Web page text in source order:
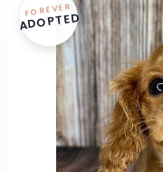
FOREVER
ADOPTED